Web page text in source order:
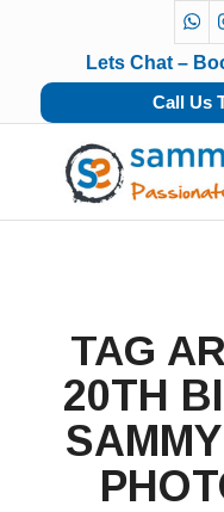
Lets Chat –
Call Us
TAG
20TH